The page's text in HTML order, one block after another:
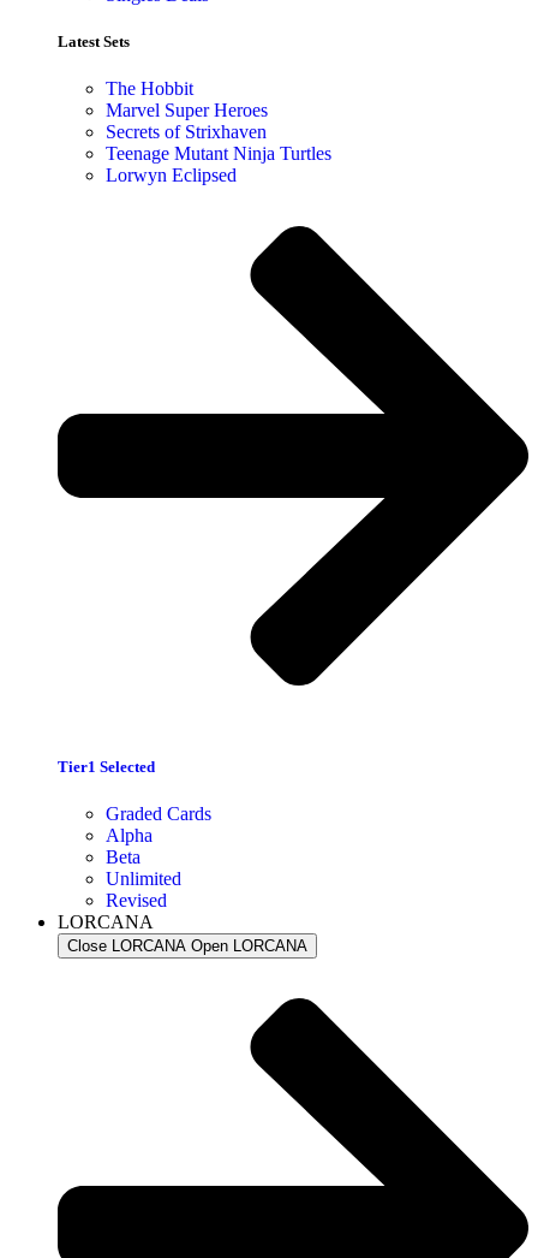
Latest Sets​
The Hobbit
Marvel Super Heroes
Secrets of Strixhaven
Teenage Mutant Ninja Turtles
Lorwyn Eclipsed
Tier1 Selected
Graded Cards
Alpha
Beta
Unlimited
Revised
LORCANA
Close LORCANA Open LORCANA